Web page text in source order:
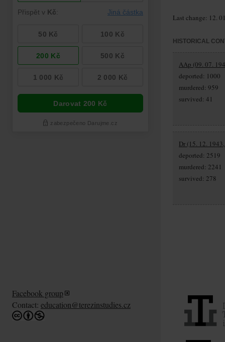
Last change: 12.
HISTORICAL
AAp (09. 07.
deported: 1000
murdered: 959
survived: 41
Dr (15. 12.
deported: 2519
murdered: 2241
survived: 278
Facebook group
Contact: education@terezinstudies.cz